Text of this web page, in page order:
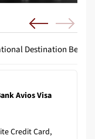
Destination
Avios Visa
Credit Card,